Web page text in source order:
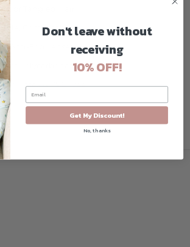
or Tangled Hair
Comfortable
Anti-Fog Lenses
Polycarbonate Lenses
Latex & PVC Free
Don't leave without
receiving
10% OFF!
Get My Discount!
No, thanks